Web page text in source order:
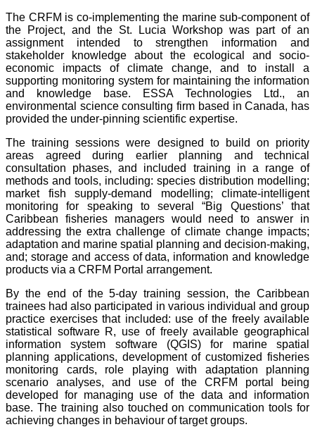
The CRFM is co-implementing the marine sub-component of
the Project, and the St. Lucia Workshop was part of an
assignment intended to strengthen information and
stakeholder knowledge about the ecological and socio-
economic impacts of climate change, and to install a
supporting monitoring system for maintaining the information
and knowledge base. ESSA Technologies Ltd., an
environmental science consulting firm based in Canada, has
provided the under-pinning scientific expertise.
The training sessions were designed to build on priority
areas agreed during earlier planning and technical
consultation phases, and included training in a range of
methods and tools, including: species distribution modelling;
market fish supply-demand modelling; climate-intelligent
monitoring for speaking to several “Big Questions’ that
Caribbean fisheries managers would need to answer in
addressing the extra challenge of climate change impacts;
adaptation and marine spatial planning and decision-making,
and; storage and access of data, information and knowledge
products via a CRFM Portal arrangement.
By the end of the 5-day training session, the Caribbean
trainees had also participated in various individual and group
practice exercises that included: use of the freely available
statistical software R, use of freely available geographical
information system software (QGIS) for marine spatial
planning applications, development of customized fisheries
monitoring cards, role playing with adaptation planning
scenario analyses, and use of the CRFM portal being
developed for managing use of the data and information
base. The training also touched on communication tools for
achieving changes in behaviour of target groups.